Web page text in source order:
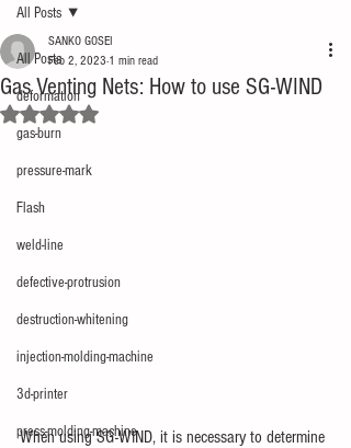
All Posts
deformation
gas-burn
pressure-mark
Flash
weld-line
defective-protrusion
destruction-whitening
injection-molding-machine
3d-printer
press-molding-machine
All Posts
Gas Venting Nets: How to use SG-WIND
SANKO GOSEI
Feb 2, 2023 1 min read
Rated NaN out of 5 stars.
When using SG-WIND, it is necessary to determine